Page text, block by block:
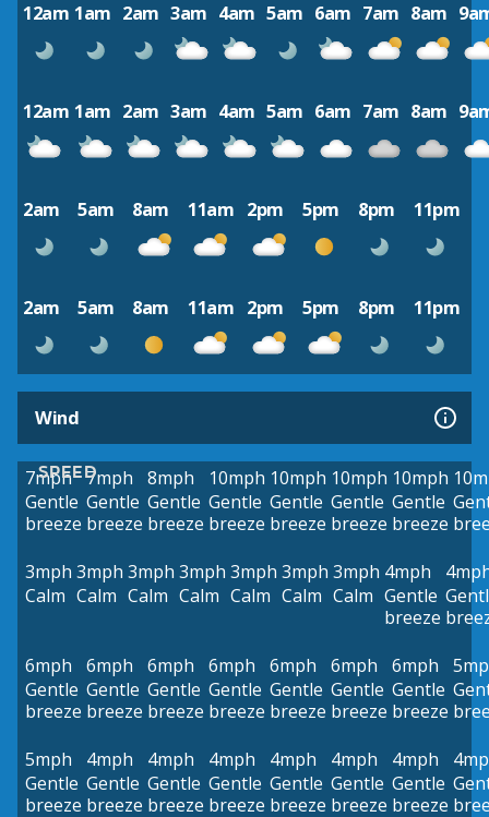
12am 1am 2am 3am 4am 5am 6am 7am 8am
12am 1am 2am 3am 4am 5am 6am 7am 8am
2am 5am 8am 11am 2pm 5pm 8pm 11pm
2am 5am 8am 11am 2pm 5pm 8pm 11pm
Wind
SPEED
7mph
Gentle
breeze
7mph
Gentle
breeze
8mph
Gentle
breeze
10mph
Gentle
breeze
10mph
Gentle
breeze
10mph
Gentle
breeze
10mph
Gentle
breeze
3mph
Calm
3mph
Calm
3mph
Calm
3mph
Calm
3mph
Calm
3mph
Calm
3mph
Calm
4mph
Gentle
breeze
6mph
Gentle
breeze
6mph
Gentle
breeze
6mph
Gentle
breeze
6mph
Gentle
breeze
6mph
Gentle
breeze
6mph
Gentle
breeze
6mph
Gentle
breeze
5mph
Gentle
breeze
4mph
Gentle
breeze
4mph
Gentle
breeze
4mph
Gentle
breeze
4mph
Gentle
breeze
4mph
Gentle
breeze
4mph
Gentle
breeze